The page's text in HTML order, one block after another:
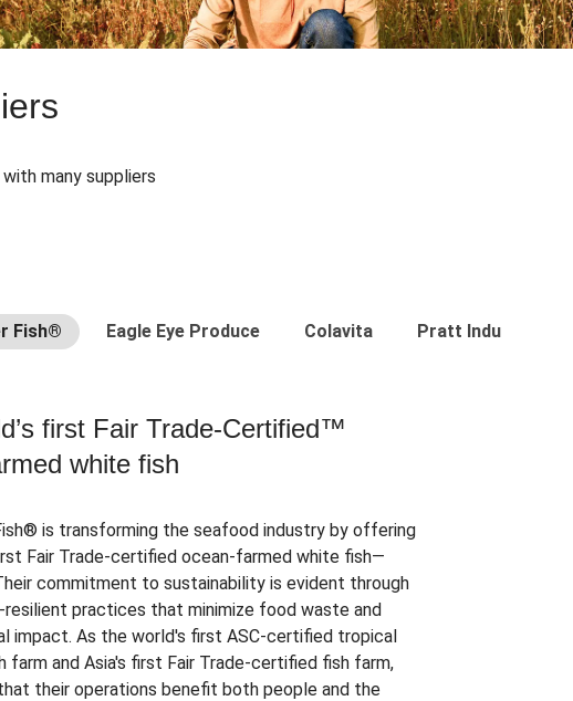
many suppliers
Fish® Eagle Eye Produce Colavita Pratt Industries
first Fair Trade-Certified™
white fish
is transforming the seafood industry by offering
Fair Trade-certified ocean-farmed white fish—
commitment to sustainability is evident through
practices that minimize food waste and
impact. As the world's first ASC-certified tropical
farm and Asia's first Fair Trade-certified fish farm,
their operations benefit both people and the